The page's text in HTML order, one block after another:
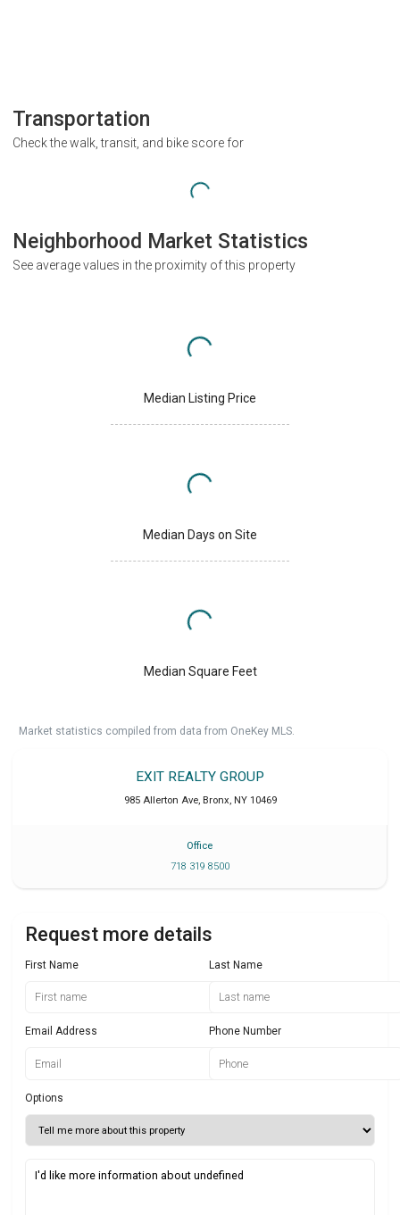
Transportation
Check the walk, transit, and bike score for
Neighborhood Market Statistics
See average values in the proximity of this property
Median Listing Price
Median Days on Site
Median Square Feet
Market statistics compiled from data from OneKey MLS.
EXIT REALTY GROUP
985 Allerton Ave, Bronx, NY 10469
Office
718 319 8500
Request more details
First Name Last Name
Email Address Phone Number
Options